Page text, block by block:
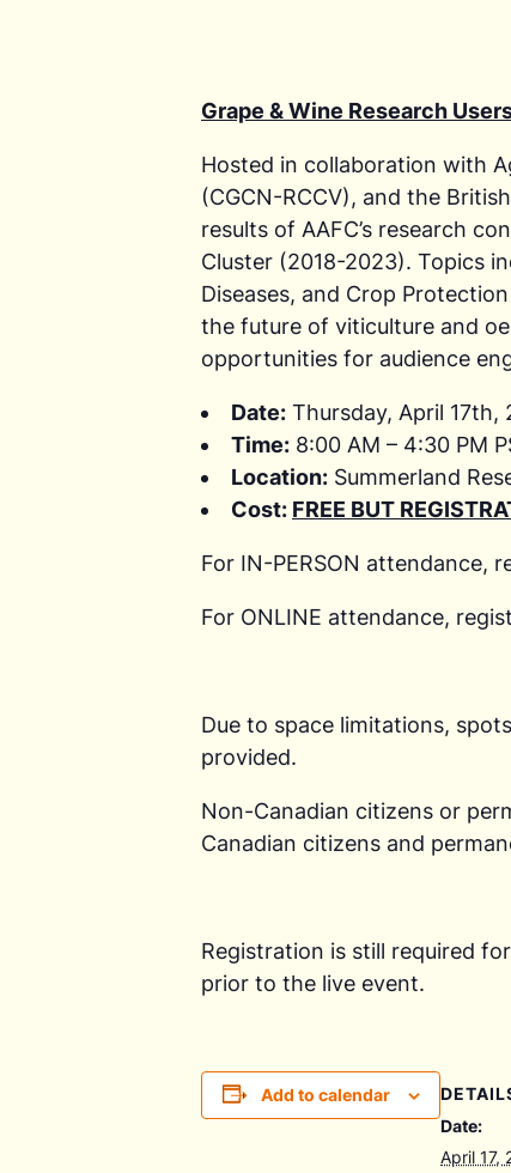
Grape & Wine Research
Hosted in collaboration with
(CGCN-RCCV), and the
results of AAFC’s research
Cluster (2018-2023). Topics
Diseases, and Crop
the future of viticulture and
opportunities for audience
Date: Thursday, April 17th,
Time: 8:00 AM – 4:30 PM
Location: Summerland
Cost: FREE BUT
For IN-PERSON attendance,
For ONLINE attendance,
Due to space limitations,
provided.
Non-Canadian citizens or
Canadian citizens and
Registration is still required
prior to the live event.
Add to calendar
Date:
April 17,